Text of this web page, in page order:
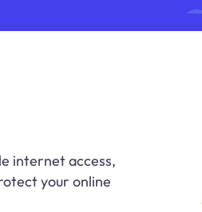
internet access,
your online